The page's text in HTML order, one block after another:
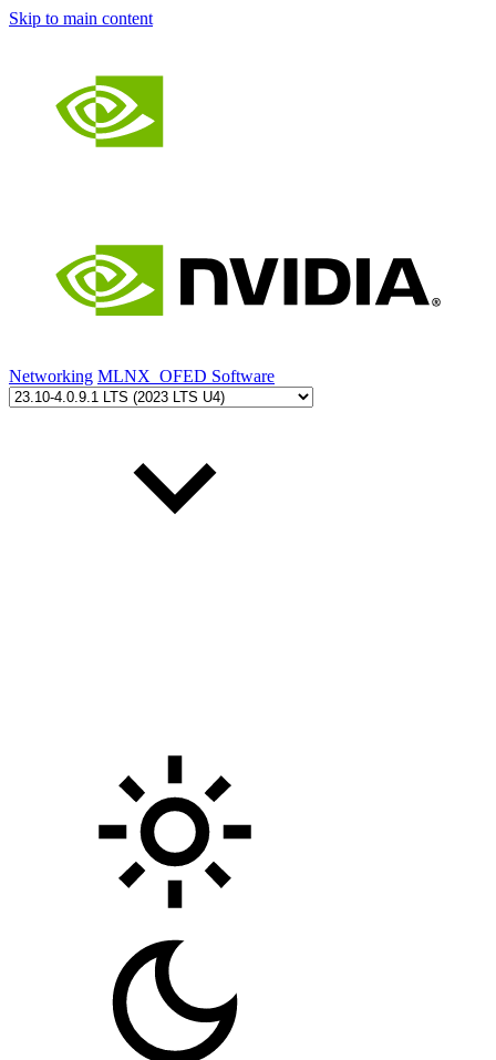
Skip to main content
Networking MLNX_OFED Software